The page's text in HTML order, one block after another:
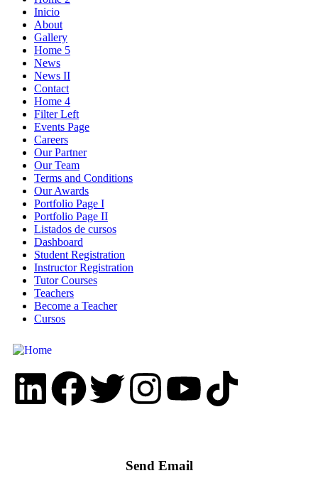
Inicio
About
Gallery
Home 5
News
News II
Contact
Home 4
Filter Left
Events Page
Careers
Our Partner
Our Team
Terms and Conditions
Our Awards
Portfolio Page I
Portfolio Page II
Listados de cursos
Dashboard
Student Registration
Instructor Registration
Tutor Courses
Teachers
Become a Teacher
Cursos
Send Email